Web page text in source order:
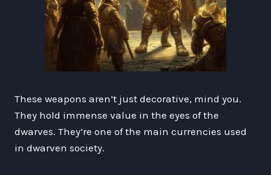
These weapons aren’t just decorative, mind you.
They hold immense value in the eyes of the
dwarves. They’re one of the main currencies used
in dwarven society.